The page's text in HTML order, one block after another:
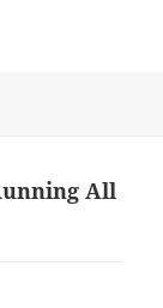
All